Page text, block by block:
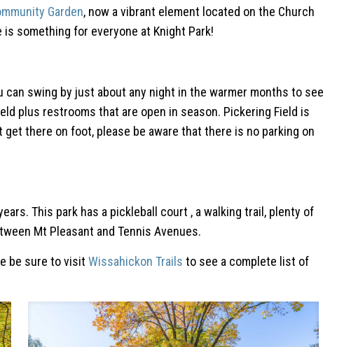
Garden, now a vibrant element located on the Church
is something for everyone at Knight Park!
swing by just about any night in the warmer months to see
plus restrooms that are open in season. Pickering Field is
get there on foot, please be aware that there is no parking on
This park has a pickleball court , a walking trail, plenty of
Mt Pleasant and Tennis Avenues.
be sure to visitWissahickon Trails to see a complete list of